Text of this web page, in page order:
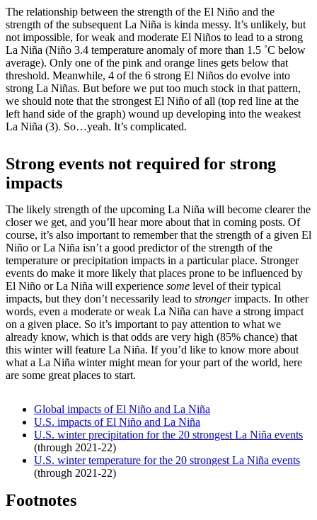
The relationship between the strength of the El Niño and the
strength of the subsequent La Niña is kinda messy. It’s unlikely, but
not impossible, for weak and moderate El Niños to lead to a strong
La Niña (Niño 3.4 temperature anomaly of more than 1.5 ˚C below
average). Only one of the pink and orange lines gets below that
threshold. Meanwhile, 4 of the 6 strong El Niños do evolve into
strong La Niñas. But before we put too much stock in that pattern,
we should note that the strongest El Niño of all (top red line at the
left hand side of the graph) wound up developing into the weakest
La Niña (3). So…yeah. It’s complicated.
Strong events not required for strong
impacts
The likely strength of the upcoming La Niña will become clearer the
closer we get, and you’ll hear more about that in coming posts. Of
course, it’s also important to remember that the strength of a given El
Niño or La Niña isn’t a good predictor of the strength of the
temperature or precipitation impacts in a particular place. Stronger
events do make it more likely that places prone to be influenced by
El Niño or La Niña will experience some level of their typical
impacts, but they don’t necessarily lead to strongerimpacts. In other
words, even a moderate or weak La Niña can have a strong impact
on a given place. So it’s important to pay attention to what we
already know, which is that odds are very high (85% chance) that
this winter will feature La Niña. If you’d like to know more about
what a La Niña winter might mean for your part of the world, here
are some great places to start.
Global impacts of El Niño and La Niña
U.S. impacts of El Niño and La Niña
U.S. winter precipitation for the 20 strongest La Niña events
(through 2021-22)
U.S. winter temperature for the 20 strongest La Niña events
(through 2021-22)
Footnotes